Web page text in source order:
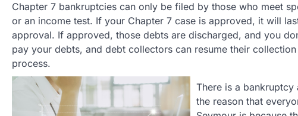
Chapter 7 bankruptcies can only be filed by those who meet
or an income test. If your Chapter 7 case is approved, it will
approval. If approved, those debts are discharged, and you
pay your debts, and debt collectors can resume their
process.
There is a bankruptcy
the reason that